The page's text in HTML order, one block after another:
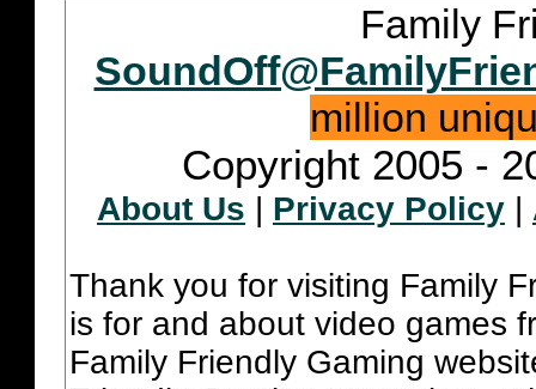
Family
million
Copyright 2005 -
About Us | Privacy Policy |
Thank you for visiting Family
is for and about video games
Family Friendly Gaming